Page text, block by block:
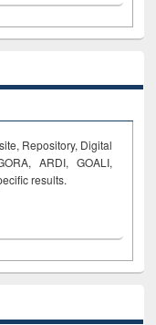
Repository, Digital
ARDI, GOALI,
results.